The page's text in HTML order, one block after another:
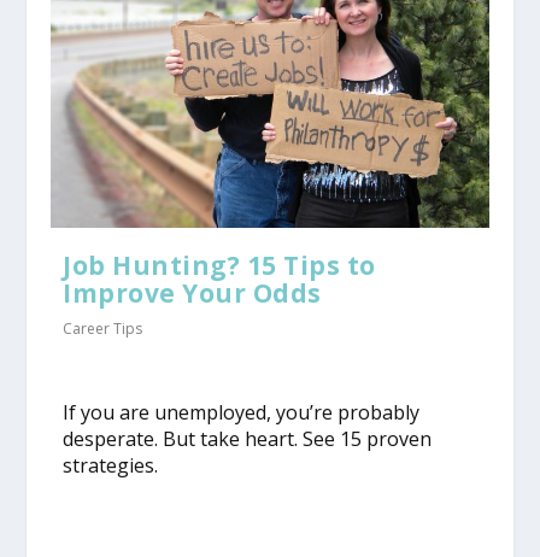
Job Hunting? 15 Tips to
Improve Your Odds
Career Tips
​If you are unemployed, you’re probably
desperate. But take heart. See 15 proven
strategies.